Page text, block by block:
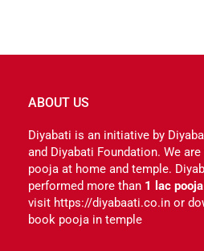
ABOUT US
Diyabati is an initiative by
and Diyabati Foundation. We are
pooja at home and temple.
performed more than 1 lac pooja
visit https://diyabaati.co.in or
book pooja in temple